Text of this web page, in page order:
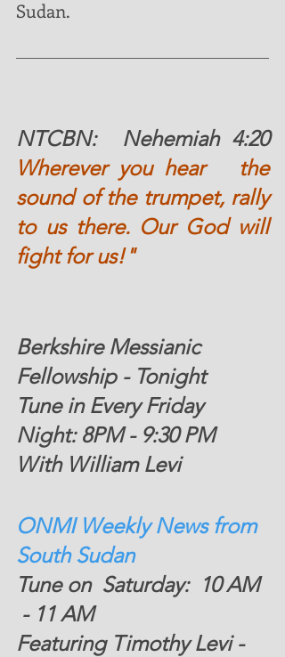
Sudan.
NTCBN:
Nehemiah 4:20
Wherever you hear   the
sound of the trumpet, rally
to us there. Our God will
fight for us!"
Berkshire Messianic
Fellowship - Tonight
Tune in Every Friday
Night: 8PM - 9:30 PM
With William Levi
ONMI Weekly News from
South Sudan
Tune on  Saturday:  10 AM
- 11 AM
Featuring Timothy Levi -